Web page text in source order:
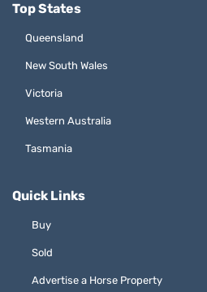
Top States
Queensland
New South Wales
Victoria
Western Australia
Tasmania
Quick Links
Buy
Sold
Advertise a Horse Property